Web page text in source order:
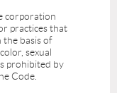
corporation
practices that
the basis of
sexual
prohibited by
Code.